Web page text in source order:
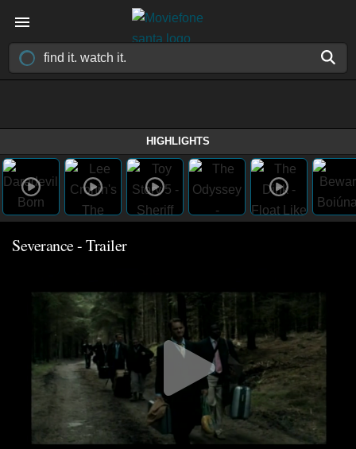
HIGHLIGHTS
Severance - Trailer